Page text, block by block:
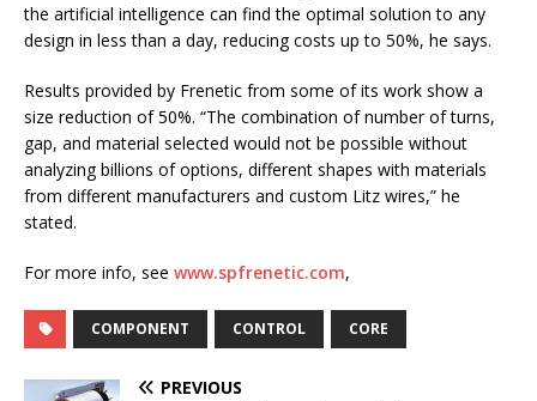
the artificial intelligence can find the optimal solution to any
design in less than a day, reducing costs up to 50%, he says.
Results provided by Frenetic from some of its work show a
size reduction of 50%. “The combination of number of turns,
gap, and material selected would not be possible without
analyzing billions of options, different shapes with materials
from different manufacturers and custom Litz wires,” he
stated.
For more info, see www.spfrenetic.com,
COMPONENT CONTROL CORE
PREVIOUS